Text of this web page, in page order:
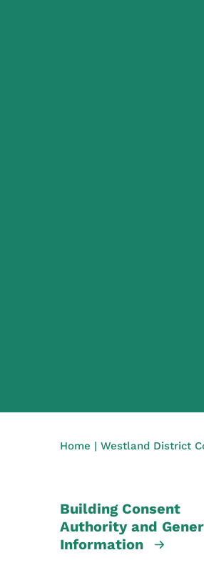
Home | Westland District
Building Consent
Authority and
Information